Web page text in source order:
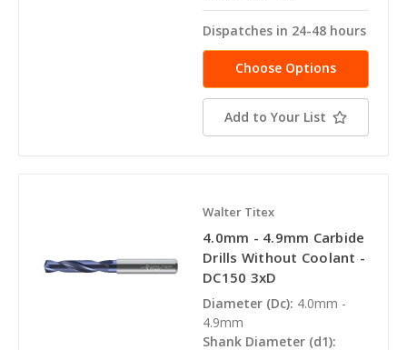
Dispatches in 24-48 hours
Choose Options
Add to Your List
Walter Titex
4.0mm - 4.9mm Carbide
Drills Without Coolant -
DC150 3xD
Diameter (Dc): 4.0mm -
4.9mm
Shank Diameter (d1):